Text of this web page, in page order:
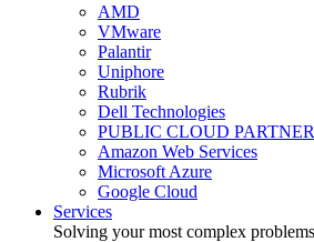
AMD
VMware
Palantir
Uniphore
Rubrik
Dell Technologies
PUBLIC CLOUD
Amazon Web Services
Microsoft Azure
Google Cloud
Services
Solving your most complex